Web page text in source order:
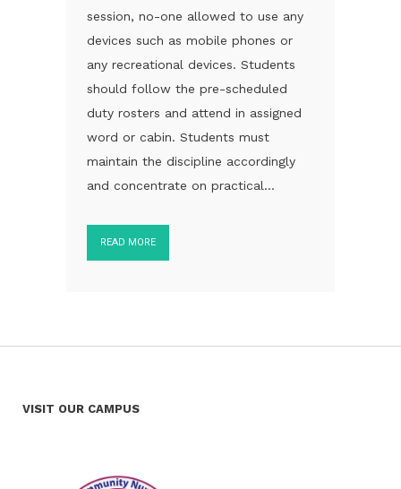
session, no-one allowed to use any
devices such as mobile phones or
any recreational devices. Students
should follow the pre-scheduled
duty rosters and attend in assigned
word or cabin. Students must
maintain the discipline accordingly
and concentrate on practical...
READ MORE
VISIT OUR CAMPUS